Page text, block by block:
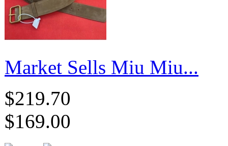
Market Sells Miu Miu...
$219.70
$169.00